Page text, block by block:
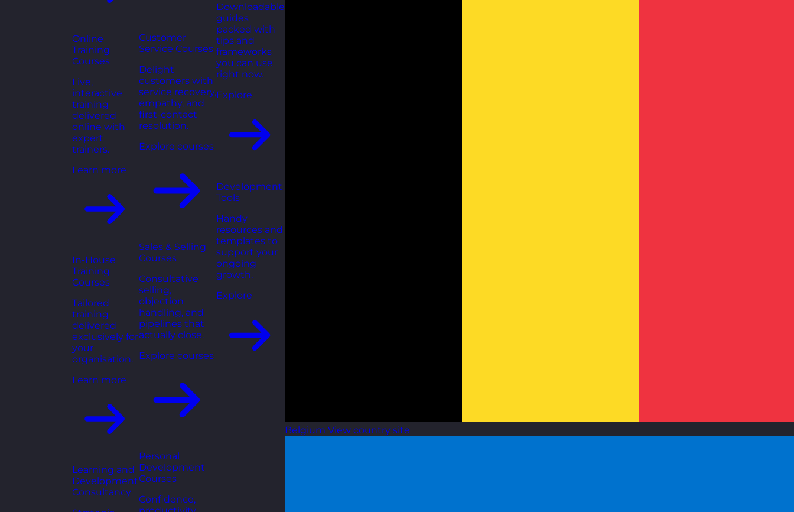
Online
Training
Courses
Live,
interactive
training
delivered
online with
expert
trainers.
Learn more
In-House
Training
Courses
Tailored
training
delivered
exclusively for
your
organisation.
Learn more
Learning and
Development
Consultancy
Customer
Service Courses
Delight
customers with
service recovery,
empathy, and
first-contact
resolution.
Explore courses
Sales & Selling
Courses
Consultative
selling,
objection
handling, and
pipelines that
actually close.
Explore courses
Personal
Development
Courses
Confidence,
Downloadable
guides
packed with
tips and
frameworks
you can use
right now.
Explore
Development
Tools
Handy
resources and
templates to
support your
ongoing
growth.
Explore
Belgium View country site